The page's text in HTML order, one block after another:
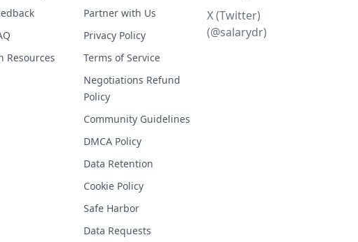
Resources
Partner with Us
Privacy Policy
Terms of Service
Negotiations Refund
Policy
Community Guidelines
DMCA Policy
Data Retention
Cookie Policy
Safe Harbor
Data Requests
X (Twitter)
(@salarydr)